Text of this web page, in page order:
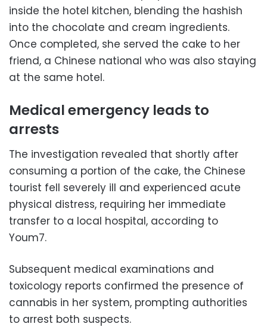
inside the hotel kitchen, blending the hashish
into the chocolate and cream ingredients.
Once completed, she served the cake to her
friend, a Chinese national who was also staying
at the same hotel.
Medical emergency leads to
arrests
The investigation revealed that shortly after
consuming a portion of the cake, the Chinese
tourist fell severely ill and experienced acute
physical distress, requiring her immediate
transfer to a local hospital, according to
Youm7.
Subsequent medical examinations and
toxicology reports confirmed the presence of
cannabis in her system, prompting authorities
to arrest both suspects.